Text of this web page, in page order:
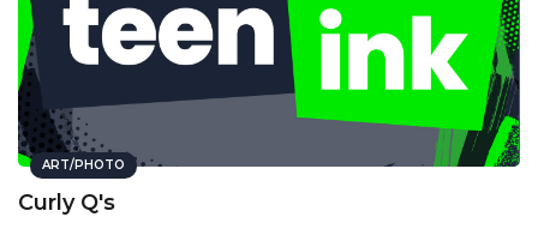
ART/PHOTO
Curly Q's